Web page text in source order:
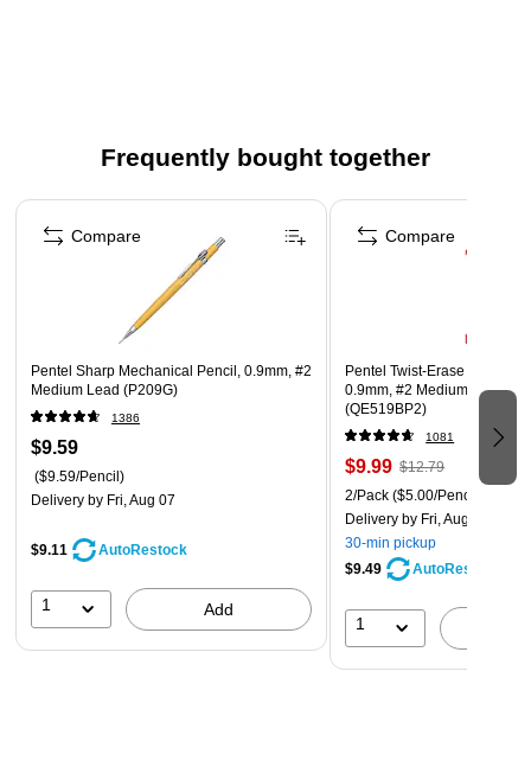
part of the Pentel Recycology line of products
Frequently bought together
Page 1 of 4
Pentel Sharp Mechanical Pencil, 0.9mm, #2
Medium Lead (P209G)
1386
$9.59
($9.59/Pencil)
Delivery by Fri, Aug 07
$9.11 AutoRestock
1 Add
Compare
Pentel Twist-Erase III
0.9mm, #2 Medium Lead, 2/
(QE519BP2)
1081
$9.99 $12.79
2/Pack ($5.00/Pencil)
Delivery by Fri, Aug 07
30-min pickup
$9.49
AutoRestock
1
Compare